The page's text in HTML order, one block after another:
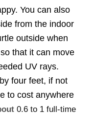
You can also
from the indoor
outside when
that it can move
UV rays.
four feet, if not
to cost anywhere
0.6 to 1 full-time